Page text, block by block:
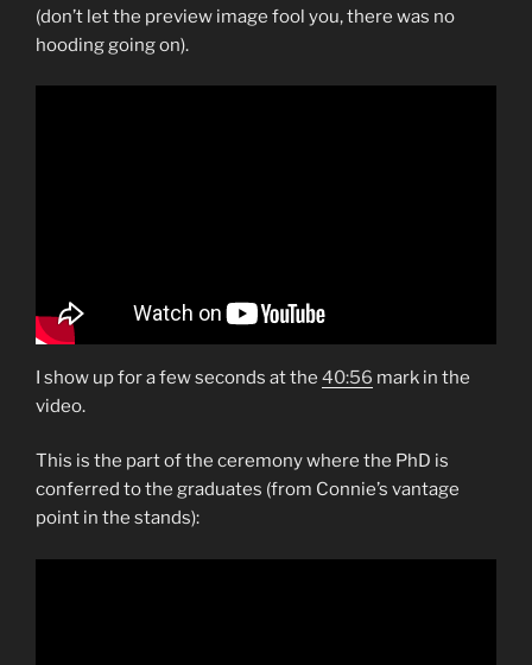
(don’t let the preview image fool you, there was no
hooding going on).
I show up for a few seconds at the 40:56 mark in the
video.
This is the part of the ceremony where the PhD is
conferred to the graduates (from Connie’s vantage
point in the stands):